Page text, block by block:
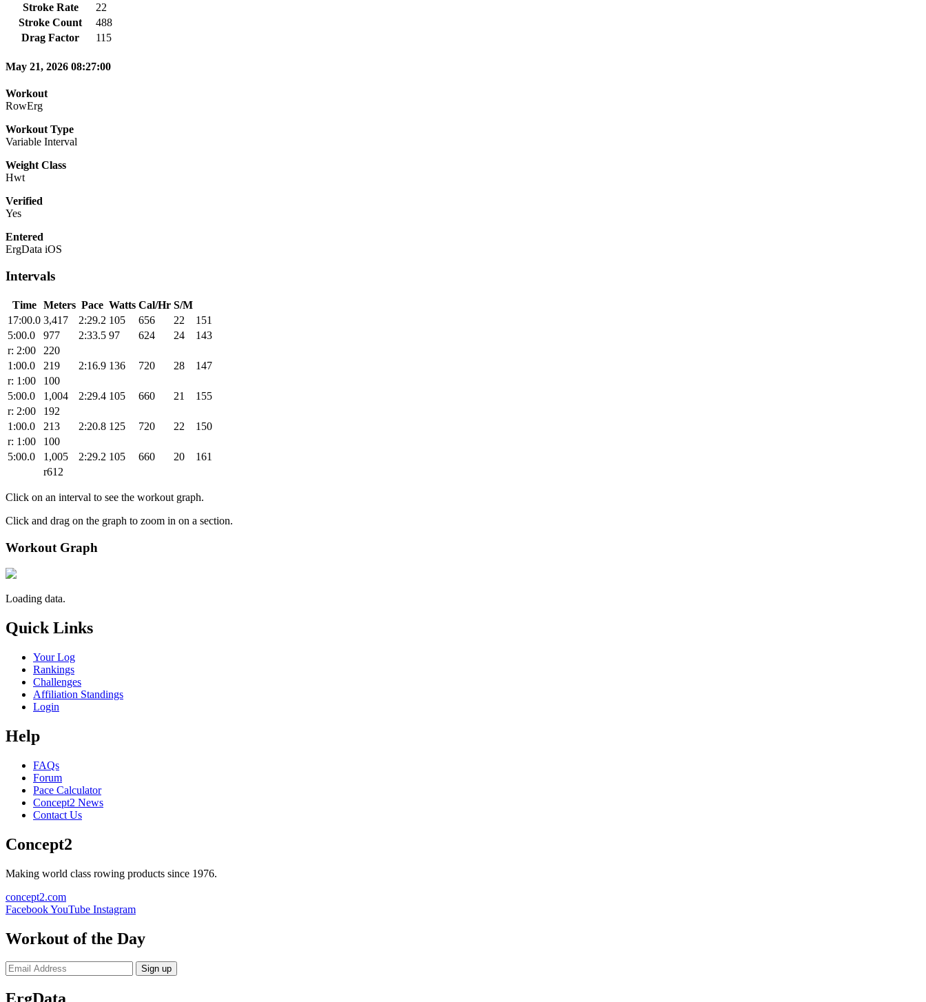
Stroke Rate
22
Stroke Count
488
Drag Factor
115
May 21, 2026 08:27:00
Workout
RowErg
Workout Type
Variable Interval
Weight Class
Hwt
Verified
Yes
Entered
ErgData iOS
Intervals
Time Meters Pace Watts Cal/Hr S/M
17:00.0 3,417 2:29.2 105 656 22
151
5:00.0
977 2:33.5 97 624 24
143
r: 2:00
220
1:00.0
219 2:16.9 136 720 28
147
r: 1:00
100
5:00.0
1,004 2:29.4 105 660 21
155
r: 2:00
192
1:00.0
213 2:20.8 125 720 22
150
r: 1:00
100
5:00.0
1,005 2:29.2 105 660 20
161
r612
Click on an interval to see the workout graph.
Click and drag on the graph to zoom in on a section.
Workout Graph
Loading data.
Quick Links
Your Log
Rankings
Challenges
Affiliation Standings
Login
Help
FAQs
Forum
Pace Calculator
Concept2 News
Contact Us
Concept2
Making world class rowing products since 1976.
concept2.com
FacebookYouTube Instagram
Workout of the Day
Sign up